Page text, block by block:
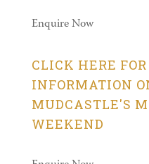
Enquire Now
CLICK HERE
INFORMATION
MUDCASTLE'S
WEEKEND